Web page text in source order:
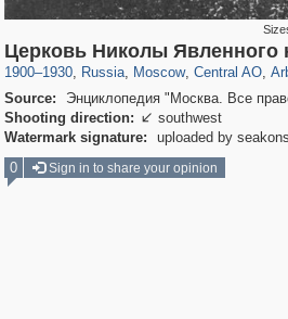
Церковь Николы Явленного
1900–1930, Russia
1,407,375 29,248
, Moscow
319,882 8,286
, Central AO
160,021 5,916
,
13,485
Source:
Энциклопедия "Москва. Все
Shooting direction:  southwest
Watermark signature:
uploaded by
0
Sign in to share your opinion